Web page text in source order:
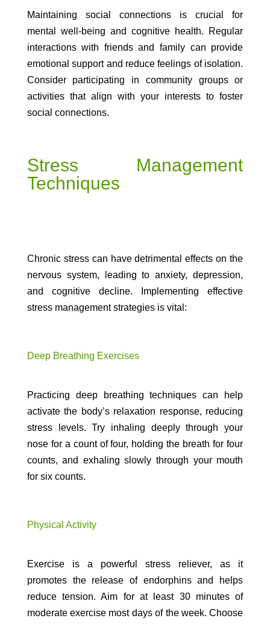
Maintaining social connections is crucial for
mental well-being and cognitive health. Regular
interactions with friends and family can provide
emotional support and reduce feelings of isolation.
Consider participating in community groups or
activities that align with your interests to foster
social connections.
Stress Management
Techniques
Chronic stress can have detrimental effects on the
nervous system, leading to anxiety, depression,
and cognitive decline. Implementing effective
stress management strategies is vital:
Deep Breathing Exercises
Practicing deep breathing techniques can help
activate the body’s relaxation response, reducing
stress levels. Try inhaling deeply through your
nose for a count of four, holding the breath for four
counts, and exhaling slowly through your mouth
for six counts.
Physical Activity
Exercise is a powerful stress reliever, as it
promotes the release of endorphins and helps
reduce tension. Aim for at least 30 minutes of
moderate exercise most days of the week. Choose